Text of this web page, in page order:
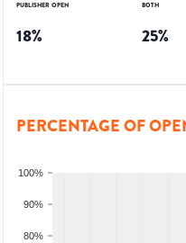
PUBLISHER OPEN
18%
BOTH
25%
PERCENTAGE OF
80%
90%
100%